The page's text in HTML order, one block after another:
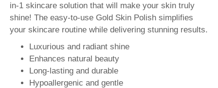
in-1 skincare solution that will make your skin truly
shine! The easy-to-use Gold Skin Polish simplifies
your skincare routine while delivering stunning results.
Luxurious and radiant shine
Enhances natural beauty
Long-lasting and durable
Hypoallergenic and gentle